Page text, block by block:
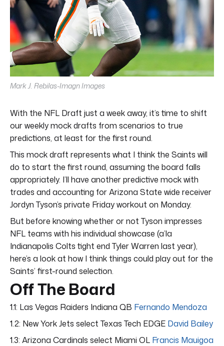
Mark J. Rebilas-Imagn Images
With the NFL Draft just a week away, it’s time to shift
our weekly mock drafts from scenarios to true
predictions, at least for the first round.
This mock draft represents what I think the Saints will
do to start the first round, assuming the board falls
appropriately. I’ll have another predictive mock with
trades and accounting for Arizona State wide receiver
Jordyn Tyson’s private Friday workout on Monday.
But before knowing whether or not Tyson impresses
NFL teams with his individual showcase (a’la
Indianapolis Colts tight end Tyler Warren last year),
here’s a look at how I think things could play out for the
Saints’ first-round selection.
Off The Board
1.1: Las Vegas Raiders Indiana QB Fernando Mendoza
1.2: New York Jets select Texas Tech EDGE David Bailey
1.3: Arizona Cardinals select Miami OL Francis Mauigoa